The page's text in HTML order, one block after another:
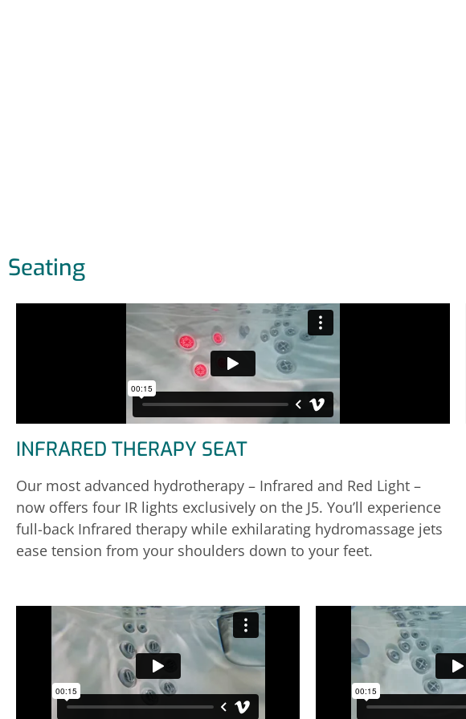
Seating
INFRARED THERAPY SEAT
Our most advanced hydrotherapy – Infrared and Red Light –
now offers four IR lights exclusively on the J5. You’ll experience
full-back Infrared therapy while exhilarating hydromassage jets
ease tension from your shoulders down to your feet.